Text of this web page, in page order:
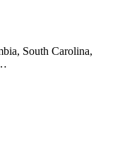
South Carolina,